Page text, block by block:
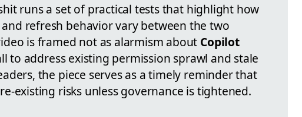
runs a set of practical tests that highlight how
refresh behavior vary between the two
is framed not as alarmism about Copilot
to address existing permission sprawl and stale
the piece serves as a timely reminder that
existing risks unless governance is tightened.